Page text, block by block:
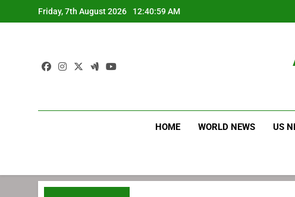
to
Friday, 7th August 2026 12:41:00 AM
HOME WORLD NEWS US